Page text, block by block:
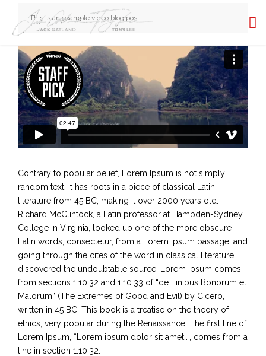
This is an example video blog post
Contrary to popular belief, Lorem Ipsum is not simply
random text. It has roots in a piece of classical Latin
literature from 45 BC, making it over 2000 years old.
Richard McClintock, a Latin professor at Hampden-Sydney
College in Virginia, looked up one of the more obscure
Latin words, consectetur, from a Lorem Ipsum passage, and
going through the cites of the word in classical literature,
discovered the undoubtable source. Lorem Ipsum comes
from sections 1.10.32 and 1.10.33 of “de Finibus Bonorum et
Malorum” (The Extremes of Good and Evil) by Cicero,
written in 45 BC. This book is a treatise on the theory of
ethics, very popular during the Renaissance. The first line of
Lorem Ipsum, “Lorem ipsum dolor sit amet..”, comes from a
line in section 1.10.32.